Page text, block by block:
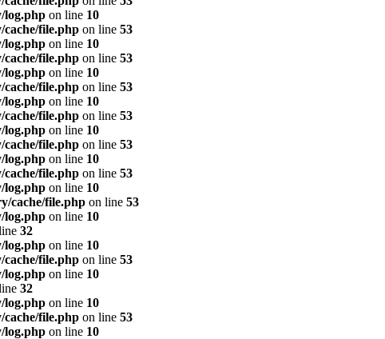
log.php on line 10
file.php on line 53
log.php on line 10
file.php on line 53
log.php on line 10
file.php on line 53
log.php on line 10
file.php on line 53
log.php on line 10
file.php on line 53
log.php on line 10
file.php on line 53
log.php on line 10
cache/file.php on line 53
log.php on line 10
32
log.php on line 10
file.php on line 53
log.php on line 10
32
log.php on line 10
file.php on line 53
log.php on line 10